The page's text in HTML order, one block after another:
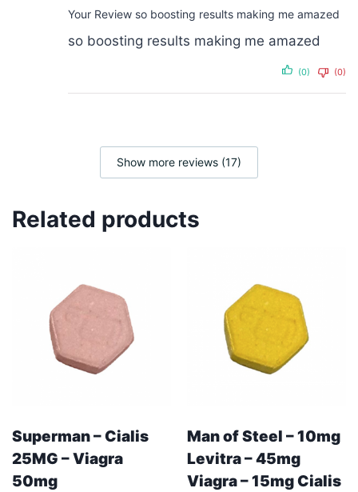
Your Review so boosting results making me amazed
so boosting results making me amazed
(0) (0)
Show more reviews (17)
Related products
Superman – Cialis
25MG – Viagra
50mg
Man of Steel – 10mg
Levitra – 45mg
Viagra – 15mg Cialis